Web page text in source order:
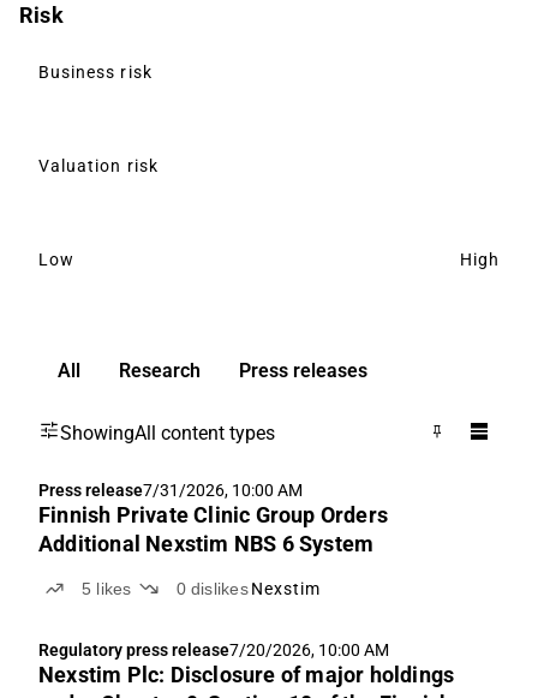
Risk
Business risk
Valuation risk
Low High
All Research Press releases
ShowingAll content types
Press release7/31/2026, 10:00 AM
Finnish Private Clinic Group Orders
Additional Nexstim NBS 6 System
5 likes 0 dislikes Nexstim
Regulatory press release7/20/2026, 10:00 AM
Nexstim Plc: Disclosure of major holdings